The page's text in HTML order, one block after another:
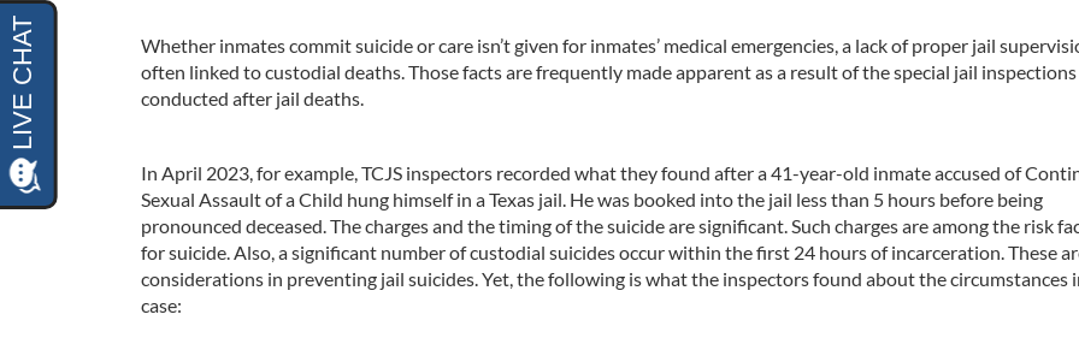
Whether inmates commit suicide or care isn’t given for inmates’ medical emergencies, a lack of proper jail
often linked to custodial deaths. Those facts are frequently made apparent as a result of the special jail inspections
conducted after jail deaths.
In April 2023, for example, TCJS inspectors recorded what they found after a 41-year-old inmate accused of
Sexual Assault of a Child hung himself in a Texas jail. He was booked into the jail less than 5 hours before being
pronounced deceased. The charges and the timing of the suicide are significant. Such charges are among the risk
for suicide. Also, a significant number of custodial suicides occur within the first 24 hours of incarceration. These
considerations in preventing jail suicides. Yet, the following is what the inspectors found about the circumstances
case: